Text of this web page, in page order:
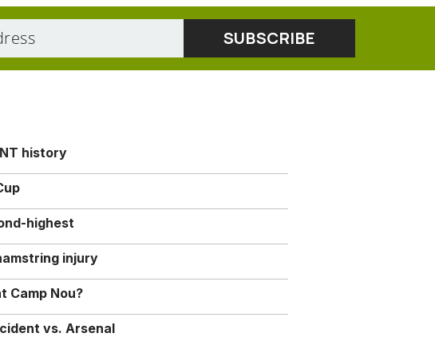
history
highest
injury
Camp Nou?
vs. Arsenal